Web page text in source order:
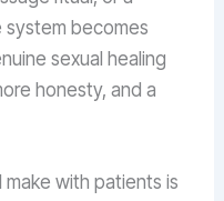
becomes
sexual healing
honesty, and a
with patients is